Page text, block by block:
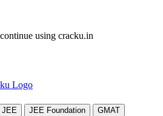
using cracku.in
JEE JEE Foundation GMAT